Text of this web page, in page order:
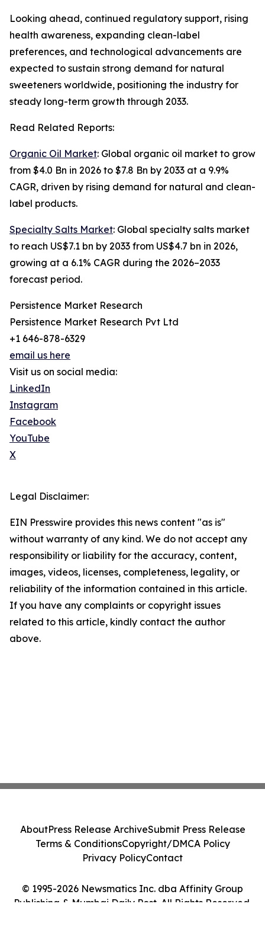
Looking ahead, continued regulatory support, rising
health awareness, expanding clean-label
preferences, and technological advancements are
expected to sustain strong demand for natural
sweeteners worldwide, positioning the industry for
steady long-term growth through 2033.
Read Related Reports:
Organic Oil Market: Global organic oil market to grow
from $4.0 Bn in 2026 to $7.8 Bn by 2033 at a 9.9%
CAGR, driven by rising demand for natural and clean-
label products.
Specialty Salts Market: Global specialty salts market
to reach US$7.1 bn by 2033 from US$4.7 bn in 2026,
growing at a 6.1% CAGR during the 2026–2033
forecast period.
Persistence Market Research
Persistence Market Research Pvt Ltd
+1 646-878-6329
email us here
Visit us on social media:
LinkedIn
Instagram
Facebook
YouTube
X
Legal Disclaimer:
EIN Presswire provides this news content "as is"
without warranty of any kind. We do not accept any
responsibility or liability for the accuracy, content,
images, videos, licenses, completeness, legality, or
reliability of the information contained in this article.
If you have any complaints or copyright issues
related to this article, kindly contact the author
above.
© 1995-2026 Newsmatics Inc. dba Affinity Group
Publishing & Mumbai Daily Post. All Rights Reserved.
AboutPress Release ArchiveSubmit Press Release
Terms & ConditionsCopyright/DMCA Policy
Privacy PolicyContact